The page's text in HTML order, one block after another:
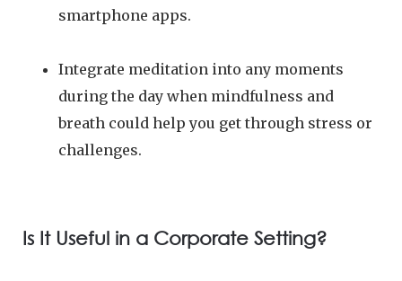
smartphone apps.
Integrate meditation into any moments
during the day when mindfulness and
breath could help you get through stress or
challenges.
Is It Useful in a Corporate Setting?